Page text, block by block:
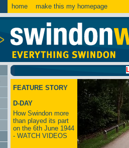
home make this my homepage
LATEST:
FEATURE STORY
D-DAY
How Swindon more
than played its part
on the 6th June 1944
- WATCH VIDEOS